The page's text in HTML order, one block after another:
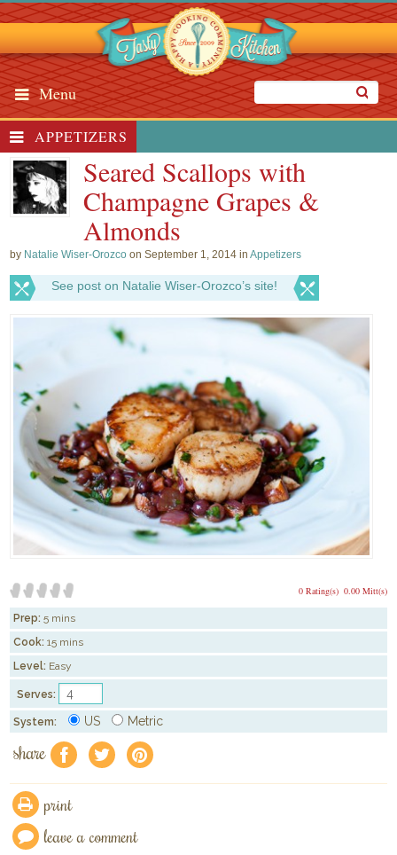
Menu
APPETIZERS
Seared Scallops with
Champagne Grapes &
Almonds
by Natalie Wiser-Orozco on September 1, 2014 inAppetizers
See post on Natalie Wiser-Orozco’s site!
0.00 Mitt(s)
0 Rating(s)
Prep: 5 mins
Cook: 15 mins
Level: Easy
Serves:
System: US Metric
share f a e
print
leave a comment